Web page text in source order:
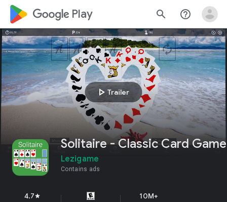
google_logo Play search help_outline
play_arrowTrailer
Solitaire - Classic Card Game
Lezigame
Contains ads
4.7star 10M+